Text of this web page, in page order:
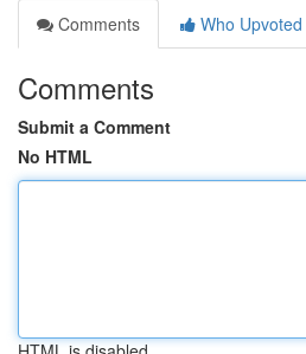
Comments
Who Upvoted
Comments
Submit a Comment
No HTML